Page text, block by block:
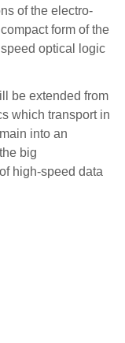
of the electro-
form of the
optical logic
be extended from
which transport in
into an
big
high-speed data